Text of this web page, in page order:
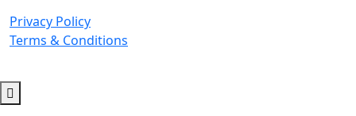
Privacy Policy
Terms & Conditions